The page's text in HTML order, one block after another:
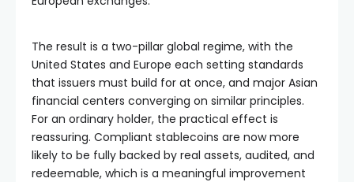
The result is a two-pillar global regime, with the
United States and Europe each setting standards
that issuers must build for at once, and major Asian
financial centers converging on similar principles.
For an ordinary holder, the practical effect is
reassuring. Compliant stablecoins are now more
likely to be fully backed by real assets, audited, and
redeemable, which is a meaningful improvement